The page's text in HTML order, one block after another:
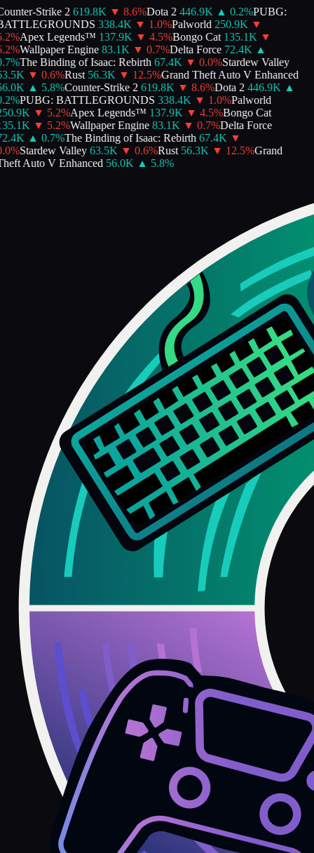
Strike 2 619.8K ▼ 8.6%Dota 2 446.9K ▲ 0.2%PUBG:
338.4K ▼ 1.0%Palworld 250.9K ▼
%Apex Legends™ 137.9K ▼ 4.5%Bongo Cat 135.1K ▼
%Wallpaper Engine 83.1K ▼ 0.7%Delta Force 72.4K
▲
%The Binding of Isaac: Rebirth 67.4K ▼ 0.0%Stardew Valley
▼ 0.6%Rust 56.3K ▼ 12.5%Grand Theft Auto V Enhanced
▲ 5.8%Counter-Strike 2 619.8K ▼ 8.6%Dota 2 446.9K
▲
%PUBG: BATTLEGROUNDS 338.4K ▼ 1.0%Palworld
▼ 5.2%Apex Legends™ 137.9K ▼ 4.5%Bongo Cat
▼ 5.2%Wallpaper Engine 83.1K ▼ 0.7%Delta Force
▲ 0.7%The Binding of Isaac: Rebirth 67.4K ▼
%Stardew Valley 63.5K ▼ 0.6%Rust 56.3K ▼ 12.5%Grand
Auto V Enhanced 56.0K ▲ 5.8%